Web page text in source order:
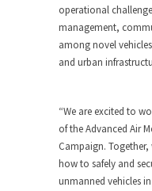
operational
management,
among novel
and urban
“We are excited to
of the Advanced Air
Campaign.
how to safely and
unmanned vehicles